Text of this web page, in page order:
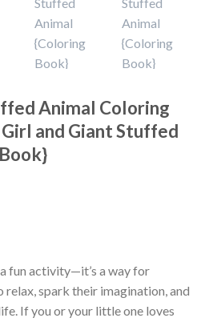
Animal Coloring
and Giant Stuffed
fun activity—it’s a way for
relax, spark their imagination, and
If you or your little one loves